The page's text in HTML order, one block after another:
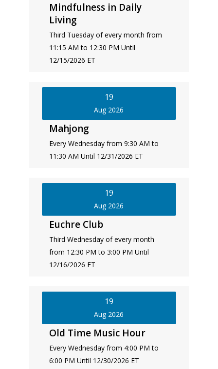
Mindfulness in Daily
Living
Third Tuesday of every month from
11:15 AM to 12:30 PM Until
12/15/2026 ET
19
Aug 2026
Mahjong
Every Wednesday from 9:30 AM to
11:30 AM Until 12/31/2026 ET
19
Aug 2026
Euchre Club
Third Wednesday of every month
from 12:30 PM to 3:00 PM Until
12/16/2026 ET
19
Aug 2026
Old Time Music Hour
Every Wednesday from 4:00 PM to
6:00 PM Until 12/30/2026 ET